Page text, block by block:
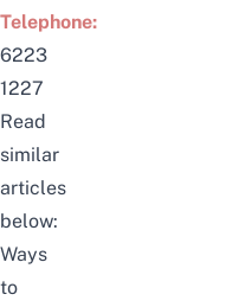
Telephone:
6223
1227
Read
similar
articles
below:
Ways
to